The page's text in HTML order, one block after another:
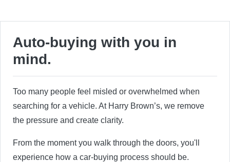
Auto-buying with you in
mind.
Too many people feel misled or overwhelmed when
searching for a vehicle. At Harry Brown’s, we remove
the pressure and create clarity.
From the moment you walk through the doors, you'll
experience how a car-buying process should be.